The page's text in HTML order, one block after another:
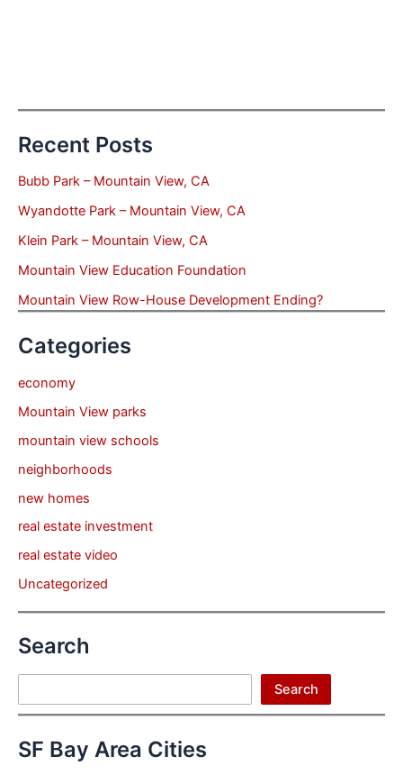
Recent Posts
Bubb Park – Mountain View, CA
Wyandotte Park – Mountain View, CA
Klein Park – Mountain View, CA
Mountain View Education Foundation
Mountain View Row-House Development Ending?
Categories
economy
Mountain View parks
mountain view schools
neighborhoods
new homes
real estate investment
real estate video
Uncategorized
Search
Search
SF Bay Area Cities